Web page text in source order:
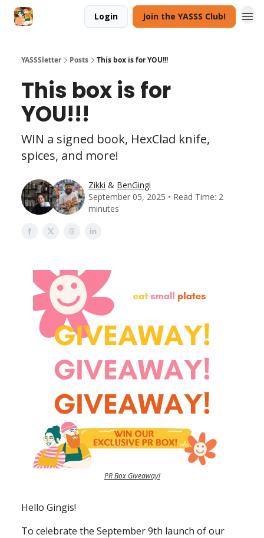
Login Join the YASSS Club!
YASSSletter Posts This box is for YOU!!!
This box is for
YOU!!!
WIN a signed book, HexClad knife,
spices, and more!
Zikki & BenGingi
September 05, 2025 • Read Time: 2
minutes
PR Box Giveaway!
Hello Gingis!
To celebrate the September 9th launch of our